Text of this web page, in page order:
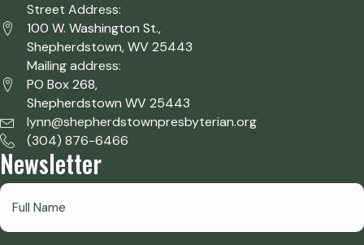
Street Address:
100 W. Washington St.,
Shepherdstown, WV 25443
Mailing address:
PO Box 268,
Shepherdstown WV 25443
lynn@shepherdstownpresbyterian.org
(304) 876-6466
Newsletter